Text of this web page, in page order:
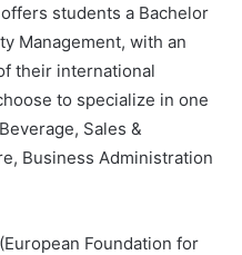
students a Bachelor
Management, with an
their international
to specialize in one
Sales &
Business Administration
Foundation for